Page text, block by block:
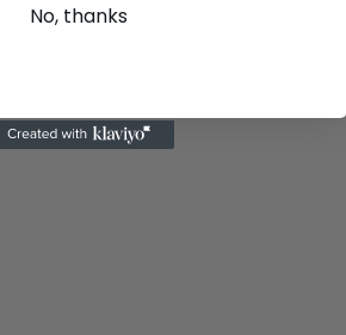
Stars: Event
No, thanks